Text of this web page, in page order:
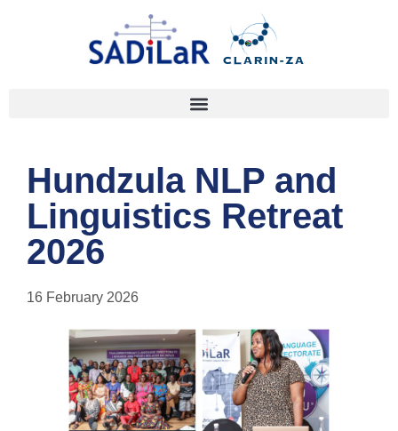
Hundzula NLP and
Linguistics Retreat
2026
16 February 2026